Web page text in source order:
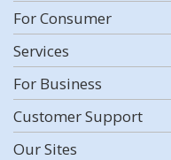
For Consumer
Services
For Business
Customer Support
Our Sites